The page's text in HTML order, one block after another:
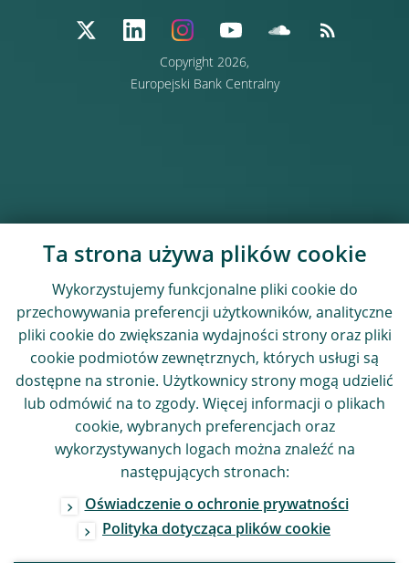
Copyright 2026,
Europejski Bank Centralny
Ta strona używa plików cookie
Wykorzystujemy funkcjonalne pliki cookie do
przechowywania preferencji użytkowników, analityczne
pliki cookie do zwiększania wydajności strony oraz pliki
cookie podmiotów zewnętrznych, których usługi są
dostępne na stronie. Użytkownicy strony mogą udzielić
lub odmówić na to zgody. Więcej informacji o plikach
cookie, wybranych preferencjach oraz
wykorzystywanych logach można znaleźć na
następujących stronach:
Oświadczenie o ochronie prywatności
Polityka dotycząca plików cookie